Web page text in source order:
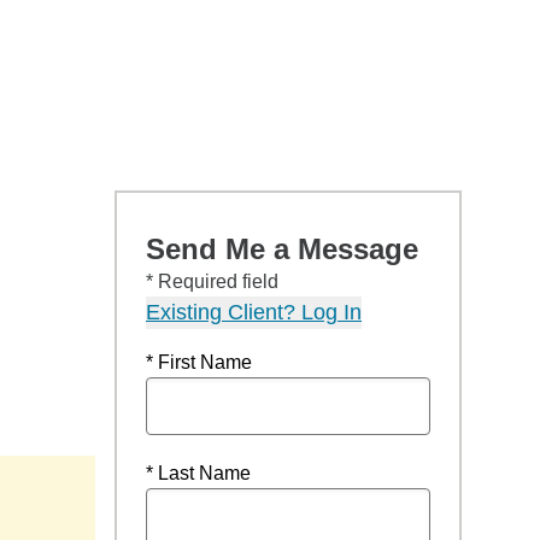
Send Me a Message
* Required field
Existing Client? Log In
* First Name
* Last Name